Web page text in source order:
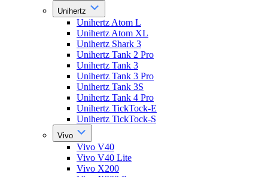
Unihertz
Unihertz Atom L
Unihertz Atom XL
Unihertz Shark 3
Unihertz Tank 2 Pro
Unihertz Tank 3
Unihertz Tank 3 Pro
Unihertz Tank 3S
Unihertz Tank 4 Pro
Unihertz TickTock-E
Unihertz TickTock-S
Vivo
Vivo V40
Vivo V40 Lite
Vivo X200